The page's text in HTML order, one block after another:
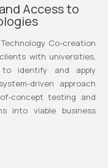
Access to
Co-creation
with universities,
identify and apply
driven approach
concept testing and
into viable business